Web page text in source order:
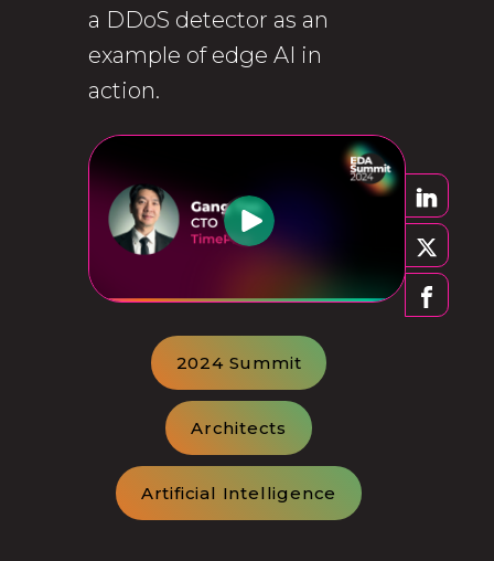
a DDoS detector as an
example of edge AI in
action.
2024 Summit
Architects
Artificial Intelligence